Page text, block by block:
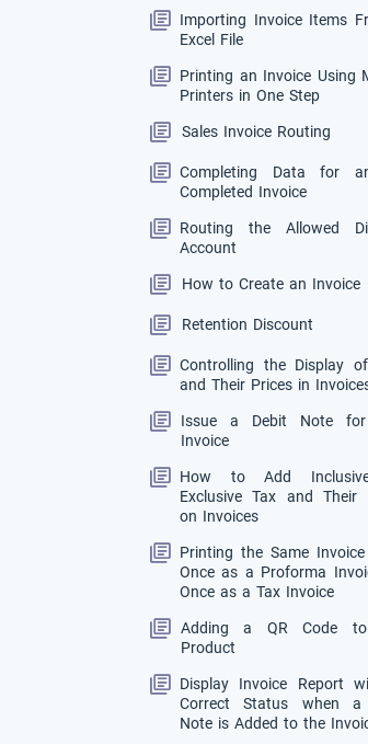
Importing Invoice Items
Excel File
Printing an Invoice Using
Printers in One Step
Sales Invoice Routing
Completing Data for
Completed Invoice
Routing the Allowed
Account
How to Create an Invoice
Retention Discount
Controlling the Display
and Their Prices in
Issue a Debit Note
Invoice
How to Add
Exclusive Tax and Their
on Invoices
Printing the Same
Once as a Proforma
Once as a Tax Invoice
Adding a QR Code
Product
Display Invoice Report
Correct Status when a
Note is Added to the